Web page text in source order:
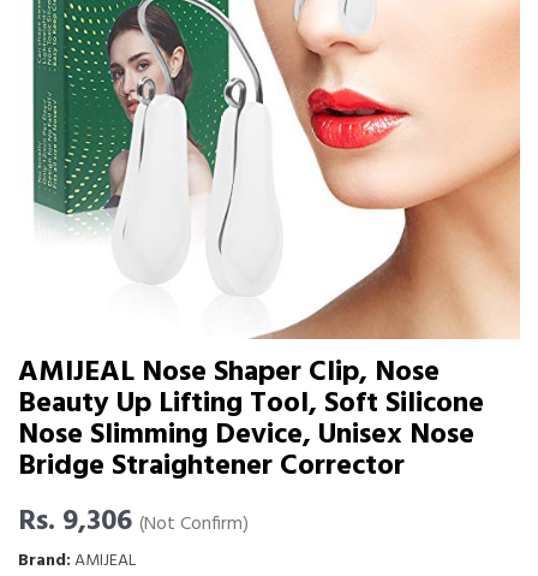
AMIJEAL Nose Shaper Clip, Nose
Beauty Up Lifting Tool, Soft Silicone
Nose Slimming Device, Unisex Nose
Bridge Straightener Corrector
Rs. 9,306 (Not Confirm)
Brand:AMIJEAL